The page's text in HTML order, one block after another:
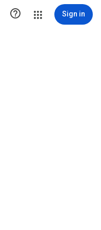
 Sign in